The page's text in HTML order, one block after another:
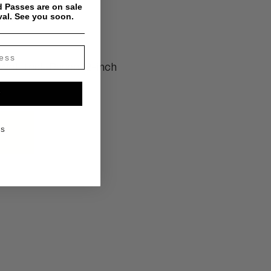
feat. Rasco 12-inch
Passes are on sale
See you soon.